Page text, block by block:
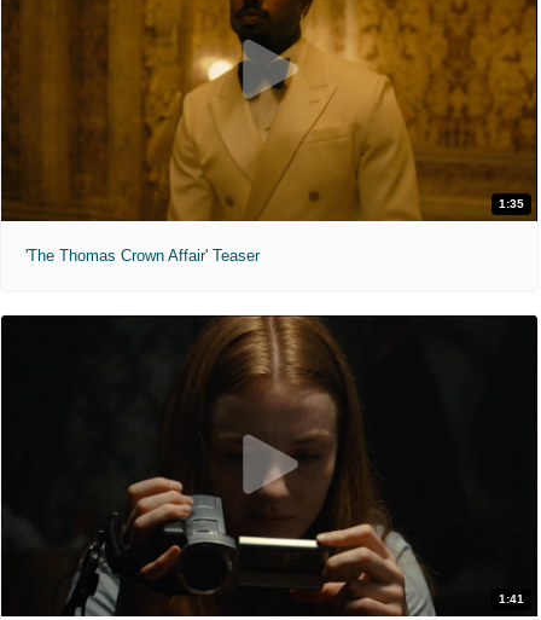
1:35
'The Thomas Crown Affair' Teaser
1:41